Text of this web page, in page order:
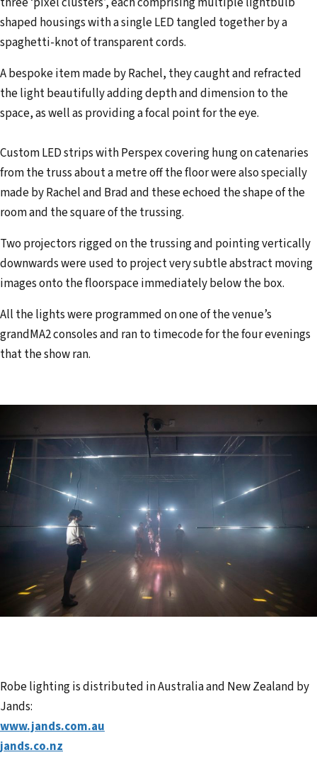
shaped housings with a single LED tangled together by a
spaghetti-knot of transparent cords.
A bespoke item made by Rachel, they caught and refracted
the light beautifully adding depth and dimension to the
space, as well as providing a focal point for the eye.
Custom LED strips with Perspex covering hung on catenaries
from the truss about a metre off the floor were also specially
made by Rachel and Brad and these echoed the shape of the
room and the square of the trussing.
Two projectors rigged on the trussing and pointing vertically
downwards were used to project very subtle abstract moving
images onto the floorspace immediately below the box.
All the lights were programmed on one of the venue’s
grandMA2 consoles and ran to timecode for the four evenings
that the show ran.
Robe lighting is distributed in Australia and New Zealand by
Jands:
www.jands.com.au
jands.co.nz